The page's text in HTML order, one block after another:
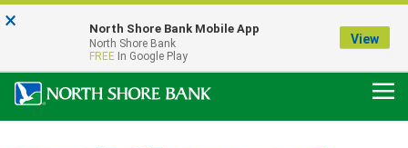
Our Menasha Office is Temporarily Closed
FDIC-Insured - Backed by the full faith and credit of the U.S. Government
× North Shore Bank Mobile App
North Shore Bank
FREE In Google Play
View